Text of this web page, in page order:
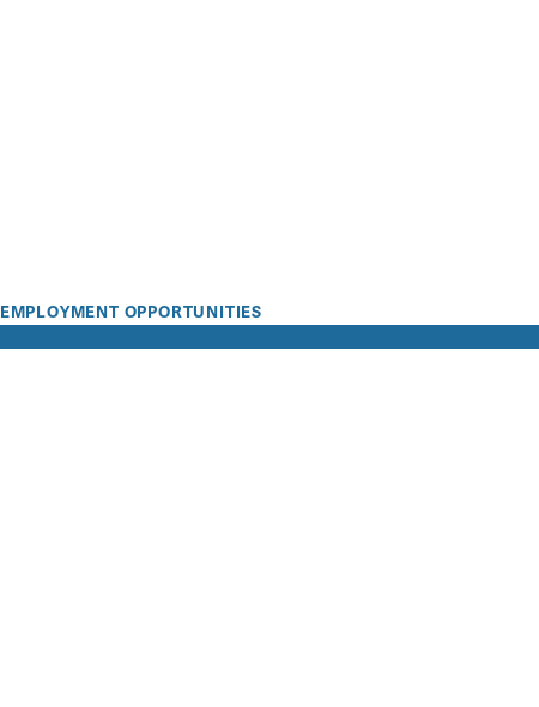
EMPLOYMENT OPPORTUNITIES